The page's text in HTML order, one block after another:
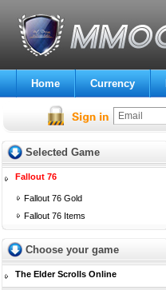
Home Currency
Selected Game
Fallout 76
Fallout 76 Gold
Fallout 76 Items
Choose your game
The Elder Scrolls Online